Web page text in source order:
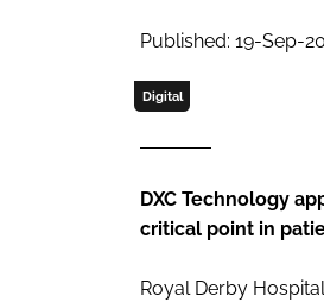
Published: 19-Sep-
Digital
DXC Technology
critical point in
Royal Derby